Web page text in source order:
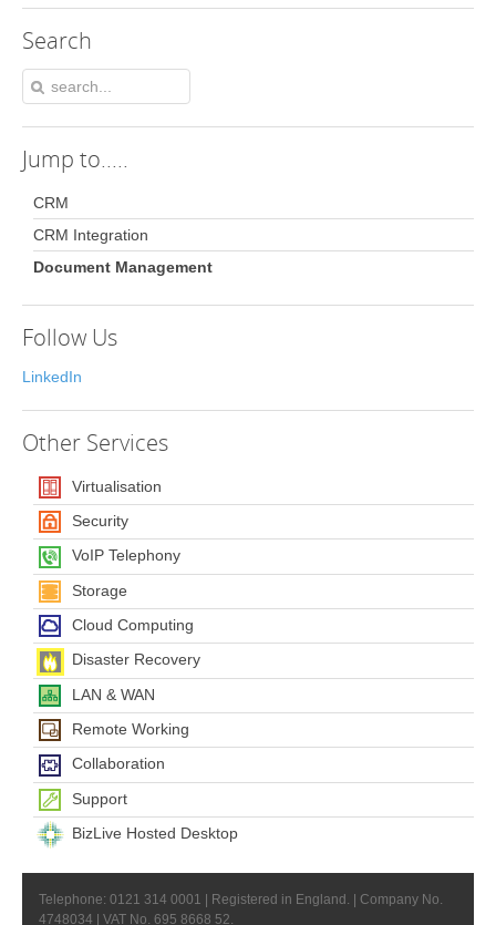
Search
Jump to.....
CRM
CRM Integration
Document Management
Follow Us
LinkedIn
Other Services
Virtualisation
Security
VoIP Telephony
Storage
Cloud Computing
Disaster Recovery
LAN & WAN
Remote Working
Collaboration
Support
BizLive Hosted Desktop
Telephone: 0121 314 0001 | Registered in England. | Company No.
4748034 | VAT No. 695 8668 52.